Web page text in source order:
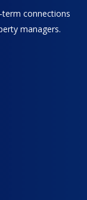
connections
managers.